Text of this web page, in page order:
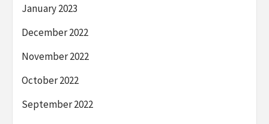
January 2023
December 2022
November 2022
October 2022
September 2022